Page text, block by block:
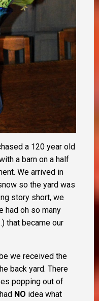
a 120 year old
a barn on a half
We arrived in
so the yard was
story short, we
had oh so many
that became our
we received the
back yard. There
popping out of
NO idea what